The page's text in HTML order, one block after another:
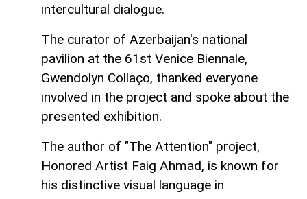
intercultural dialogue.
The curator of Azerbaijan's national
pavilion at the 61st Venice Biennale,
Gwendolyn Collaço, thanked everyone
involved in the project and spoke about the
presented exhibition.
The author of "The Attention" project,
Honored Artist Faig Ahmad, is known for
his distinctive visual language in